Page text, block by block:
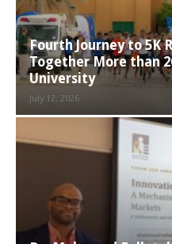
Fourth Journey to 5K
Together More than
University
July 12, 2026